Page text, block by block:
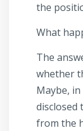
the
What
The
whether
Maybe,
disclosed
from the